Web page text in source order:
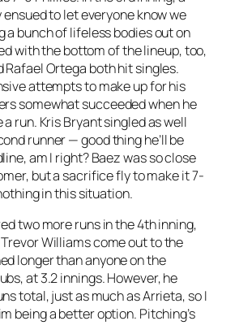
to let everyone know we
a bunch of lifeless bodies out on
with the bottom of the lineup, too,
Rafael Ortega both hit singles.
attempts to make up for his
somewhat succeeded when he
run. Kris Bryant singled as well
runner — good thing he’ll be
am I right? Baez was so close
but a sacrifice fly to make it 7-
in this situation.
two more runs in the 4th inning,
Williams come out to the
longer than anyone on the
at 3.2 innings. However, he
total, just as much as Arrieta, so I
being a better option. Pitching’s